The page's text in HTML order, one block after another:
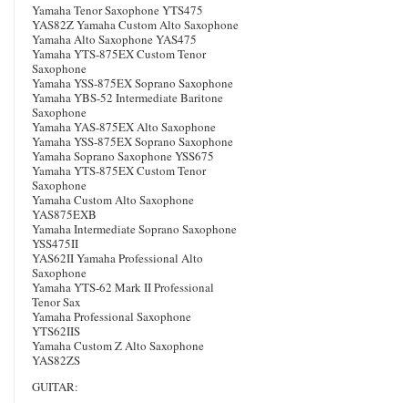
Yamaha Tenor Saxophone YTS475
YAS82Z Yamaha Custom Alto Saxophone
Yamaha Alto Saxophone YAS475
Yamaha YTS-875EX Custom Tenor
Saxophone
Yamaha YSS-875EX Soprano Saxophone
Yamaha YBS-52 Intermediate Baritone
Saxophone
Yamaha YAS-875EX Alto Saxophone
Yamaha YSS-875EX Soprano Saxophone
Yamaha Soprano Saxophone YSS675
Yamaha YTS-875EX Custom Tenor
Saxophone
Yamaha Custom Alto Saxophone
YAS875EXB
Yamaha Intermediate Soprano Saxophone
YSS475II
YAS62II Yamaha Professional Alto
Saxophone
Yamaha YTS-62 Mark II Professional
Tenor Sax
Yamaha Professional Saxophone
YTS62IIS
Yamaha Custom Z Alto Saxophone
YAS82ZS
GUITAR: